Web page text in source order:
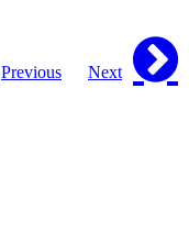
Previous Next